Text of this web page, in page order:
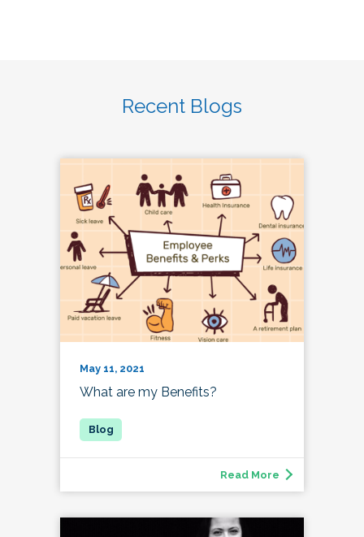
Recent Blogs
May 11, 2021
What are my Benefits?
Read More